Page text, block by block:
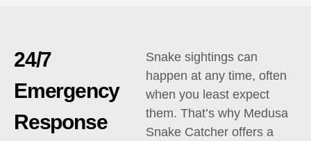
24/7
Emergency
Response
Snake sightings can
happen at any time, often
when you least expect
them. That’s why Medusa
Snake Catcher offers a